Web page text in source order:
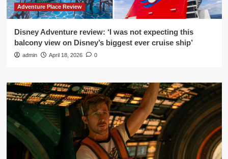
Adventure Place Review
Disney Adventure review: ‘I was not expecting this
balcony view on Disney’s biggest ever cruise ship’
admin April 18, 2026 0